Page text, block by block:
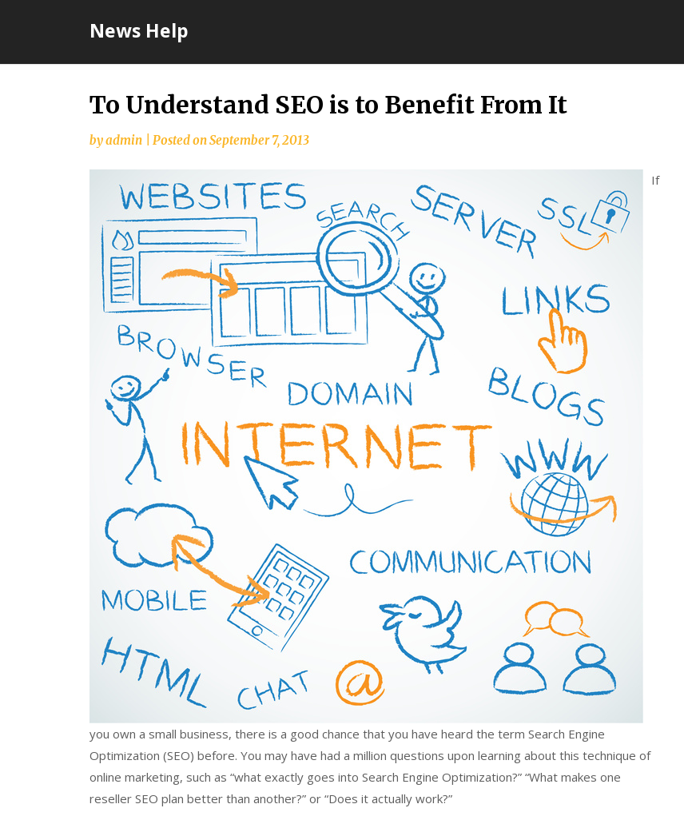
News Help
To Understand SEO is to Benefit From It
byadmin Posted onSeptember 7, 2013
If
you own a small business, there is a good chance that you have heard the term Search Engine
Optimization (SEO) before. You may have had a million questions upon learning about this technique of
online marketing, such as “what exactly goes into Search Engine Optimization?” “What makes one
reseller SEO plan better than another?” or “Does it actually work?”